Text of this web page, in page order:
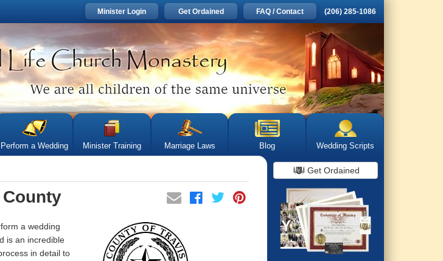
Minister Login Get Ordained FAQ / Contact (206) 285-1086
Perform a Wedding Minister Training Marriage Laws Blog Wedding Scripts
a wedding
is an incredible
in detail to
Get Ordained